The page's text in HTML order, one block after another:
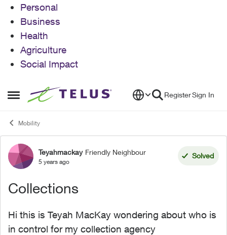
Personal
Business
Health
Agriculture
Social Impact
Open Side Menu
Skip to content RegisterSign In
Mobility
Forum Discussion
Teyahmackay Friendly Neighbour
5 years ago
Solved
Collections
Hi this is Teyah MacKay wondering about who is
in control for my collection agency